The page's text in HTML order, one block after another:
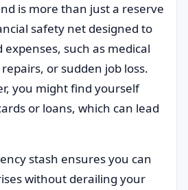
is more than just a reserve
safety net designed to
such as medical
or sudden job loss.
you might find yourself
or loans, which can lead
stash ensures you can
without derailing your